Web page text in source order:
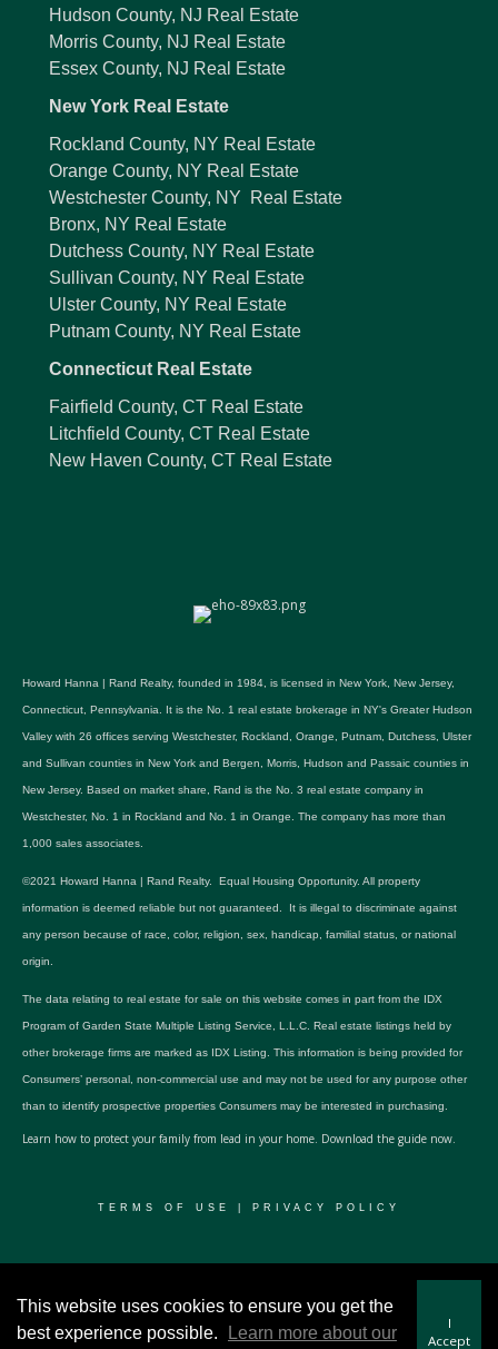
Hudson County, NJ Real Estate
Morris County, NJ Real Estate
Essex County, NJ Real Estate
New York Real Estate
Rockland County, NY Real Estate
Orange County, NY Real Estate
Westchester County, NY Real Estate
Bronx, NY Real Estate
Dutchess County, NY Real Estate
Sullivan County, NY Real Estate
Ulster County, NY Real Estate
Putnam County, NY Real Estate
Connecticut Real Estate
Fairfield County, CT Real Estate
Litchfield County, CT Real Estate
New Haven County, CT Real Estate
Howard Hanna | Rand Realty, founded in 1984, is licensed in New York, New Jersey,
Connecticut, Pennsylvania. It is the No. 1 real estate brokerage in NY's Greater Hudson
Valley with 26 offices serving Westchester, Rockland, Orange, Putnam, Dutchess, Ulster
and Sullivan counties in New York and Bergen, Morris, Hudson and Passaic counties in
New Jersey. Based on market share, Rand is the No. 3 real estate company in
Westchester, No. 1 in Rockland and No. 1 in Orange. The company has more than
1,000 sales associates.
©2021 Howard Hanna | Rand Realty. Equal Housing Opportunity. All property
information is deemed reliable but not guaranteed. It is illegal to discriminate against
any person because of race, color, religion, sex, handicap, familial status, or national
origin.
The data relating to real estate for sale on this website comes in part from the IDX
Program of Garden State Multiple Listing Service, L.L.C. Real estate listings held by
other brokerage firms are marked as IDX Listing. This information is being provided for
Consumers’ personal, non-commercial use and may not be used for any purpose other
than to identify prospective properties Consumers may be interested in purchasing.
Learn how to protect your family from lead in your home. Download the guide now.
TERMS OF USE PRIVACY POLICY
This website uses cookies to ensure you get the
best experience possible.
Learn more about our
I
Accept